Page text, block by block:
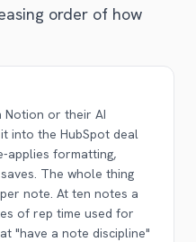
order of how
Notion or their AI
into the HubSpot deal
applies formatting,
The whole thing
note. At ten notes a
of rep time used for
"have a note discipline"